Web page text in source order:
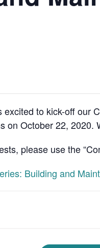
to kick-off our
on October 22, 2020.
please use the
Building and